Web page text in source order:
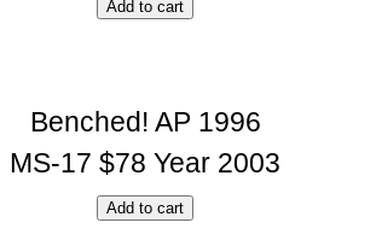
Benched! AP 1996
MS-17 $78 Year 2003